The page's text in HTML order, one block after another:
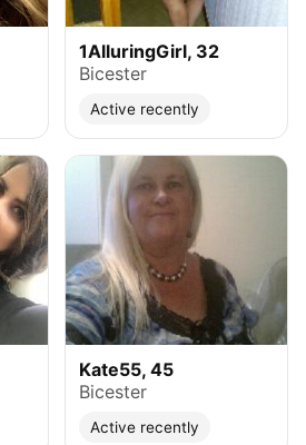
1AlluringGirl, 32
Bicester
Active recently
Kate55, 45
Bicester
Active recently